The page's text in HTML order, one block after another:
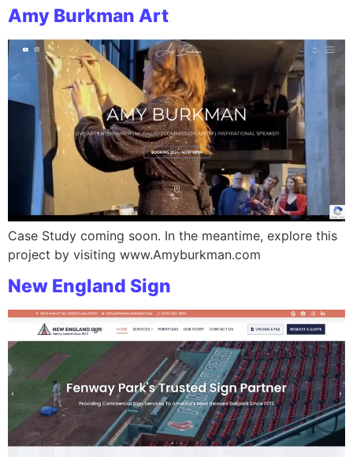
Amy Burkman Art
Case Study coming soon. In the meantime, explore this
project by visiting www.Amyburkman.com
New England Sign